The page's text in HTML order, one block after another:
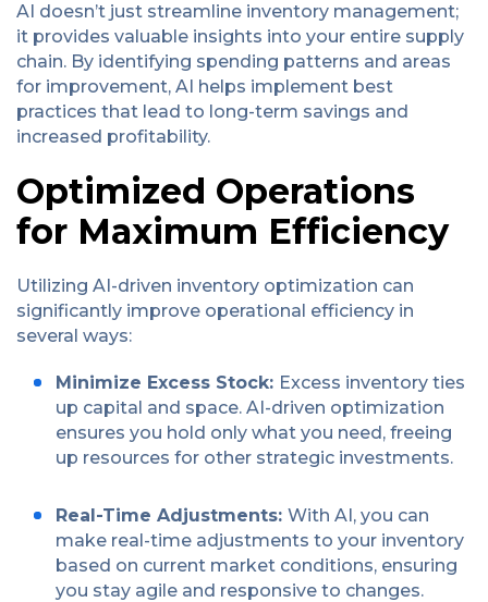
AI doesn’t just streamline inventory management;
it provides valuable insights into your entire supply
chain. By identifying spending patterns and areas
for improvement, AI helps implement best
practices that lead to long-term savings and
increased profitability.
Optimized Operations
for Maximum Efficiency
Utilizing AI-driven inventory optimization can
significantly improve operational efficiency in
several ways:
Minimize Excess Stock: Excess inventory ties
up capital and space. AI-driven optimization
ensures you hold only what you need, freeing
up resources for other strategic investments.
Real-Time Adjustments: With AI, you can
make real-time adjustments to your inventory
based on current market conditions, ensuring
you stay agile and responsive to changes.